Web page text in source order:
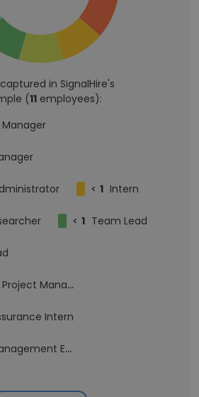
in SignalHire's
(11 employees):
< 1 Intern
< 1 Team Lead
Manager
Intern
Executive